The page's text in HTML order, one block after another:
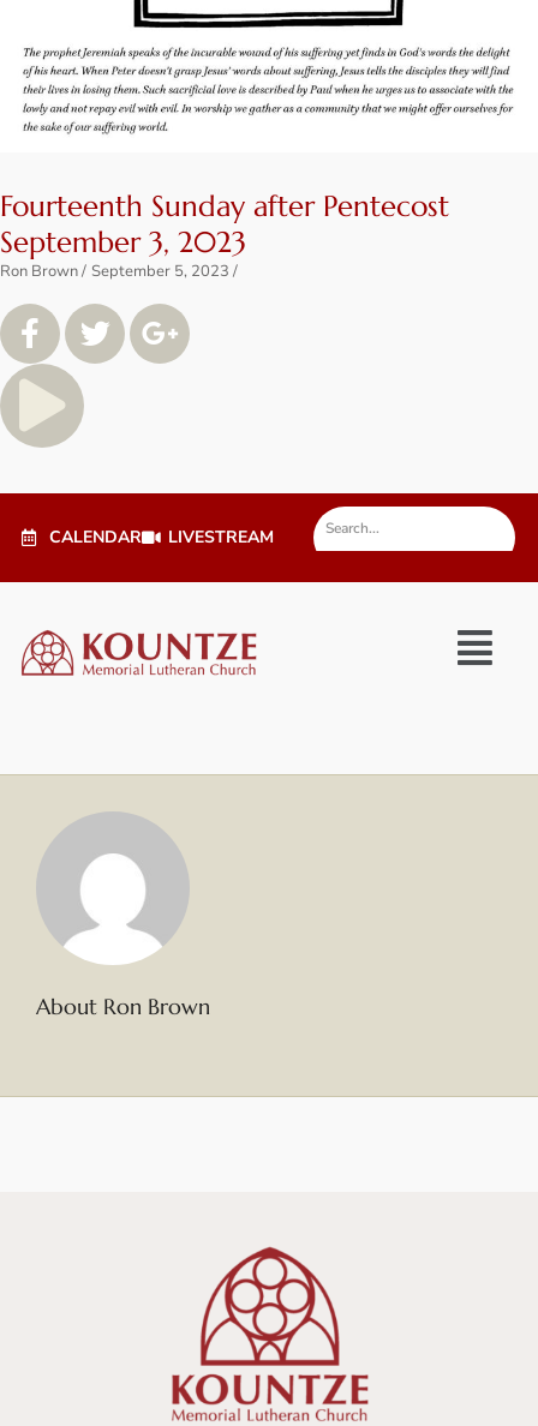
Fourteenth Sunday after Pentecost
September 3, 2023
Ron Brown September 5, 2023
CALENDAR LIVESTREAM
About Ron Brown